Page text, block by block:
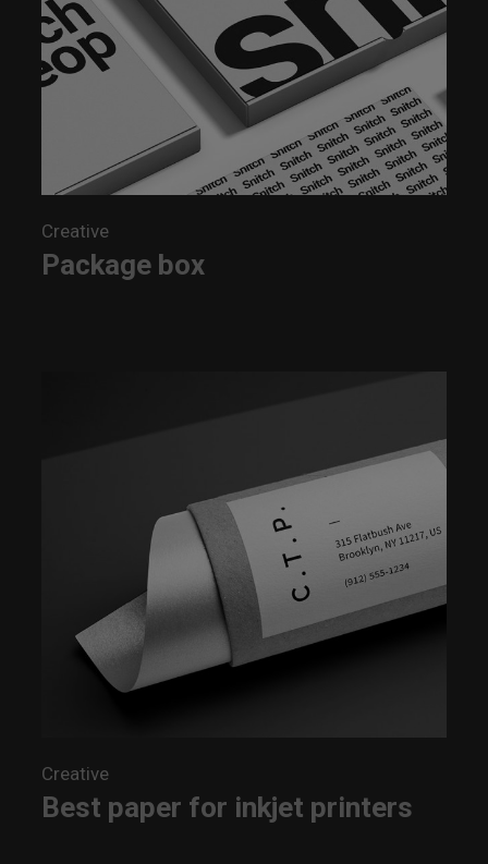
Creative
Package box
Creative
Best paper for inkjet printers